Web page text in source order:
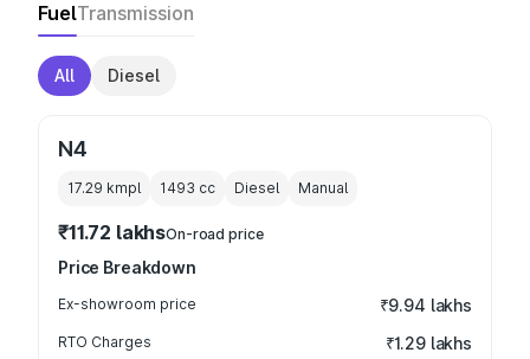
FuelTransmission
All Diesel
N4
17.29 kmpl 1493 cc Diesel Manual
₹11.72 lakhsOn-road price
Price Breakdown
Ex-showroom price ₹9.94 lakhs
RTO Charges ₹1.29 lakhs